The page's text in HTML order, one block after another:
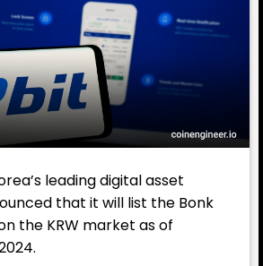
leading digital asset
that it will list the Bonk
the KRW market as of